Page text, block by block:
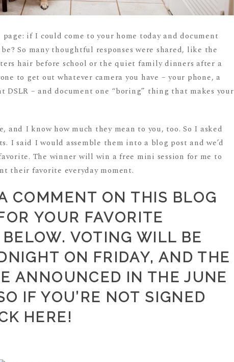
if I could come to your home today and document
So many thoughtful responses were shared, like the
hair before school or the quiet family dinners after a
to get out whatever camera you have – your phone, a
DSLR – and document one “boring” thing that makes your
and I know how much they mean to you, too. So I asked
I said I would assemble them into a blog post and we’d
The winner will win a free mini session for me to
their favorite everyday moment.
COMMENT ON THIS BLOG
YOUR FAVORITE
VOTING WILL BE
ON FRIDAY, AND THE
ANNOUNCED IN THE JUNE
IF YOU’RE NOT SIGNED
HERE!